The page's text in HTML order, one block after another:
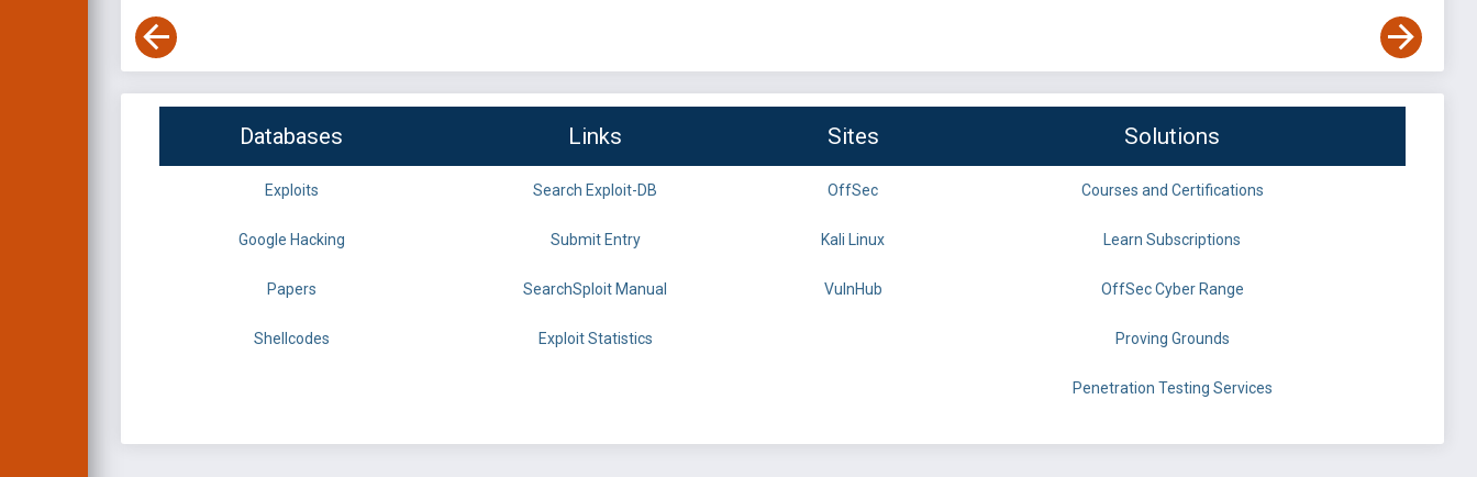
Databases Links Sites Solutions
Exploits Search Exploit-DB OffSec Courses and Certifications
Google Hacking Submit Entry Kali Linux Learn Subscriptions
Papers SearchSploit Manual VulnHub OffSec Cyber Range
Shellcodes Exploit Statistics Proving Grounds
Penetration Testing Services